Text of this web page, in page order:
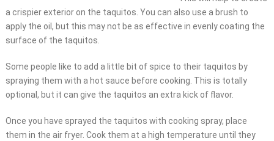
a crispier exterior on the taquitos. You can also use a brush to
apply the oil, but this may not be as effective in evenly coating the
surface of the taquitos.
Some people like to add a little bit of spice to their taquitos by
spraying them with a hot sauce before cooking. This is totally
optional, but it can give the taquitos an extra kick of flavor.
Once you have sprayed the taquitos with cooking spray, place
them in the air fryer. Cook them at a high temperature until they